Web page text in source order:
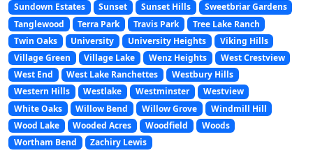
Sundown Estates
Sunset Sunset Hills
Sweetbriar Gardens
Tanglewood
Terra Park Travis Park
Tree Lake Ranch
Twin Oaks
University University Heights
Viking Hills
Village Green
Village Lake Wenz Heights
West Crestview
West End
West Lake Ranchettes
Westbury Hills
Western Hills
Westlake Westminster
Westview
White Oaks
Willow Bend Willow Grove
Windmill Hill
Wood Lake
Wooded Acres Woodfield
Woods
Wortham Bend
Zachiry Lewis